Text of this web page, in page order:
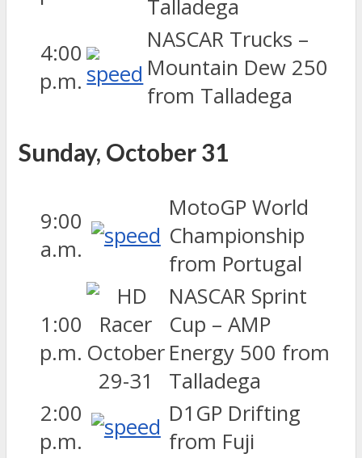
Talladega
4:00
p.m.
NASCAR Trucks –
Mountain Dew 250
from Talladega
Sunday, October 31
9:00
a.m.
MotoGP World
Championship
from Portugal
1:00
p.m.
NASCAR Sprint
Cup – AMP
Energy 500 from
Talladega
2:00
p.m.
D1GP Drifting
from Fuji